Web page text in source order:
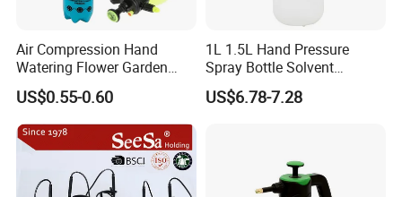
Air Compression Hand
Watering Flower Garden
Manual Plastic Trigger
Cleaning Mist Pressure
Pump Sprayer
US$0.55-0.60
1L 1.5L Hand Pressure
Spray Bottle Solvent
Chemical Resistant Sprayer
for Industrial Cleaning
US$6.78-7.28